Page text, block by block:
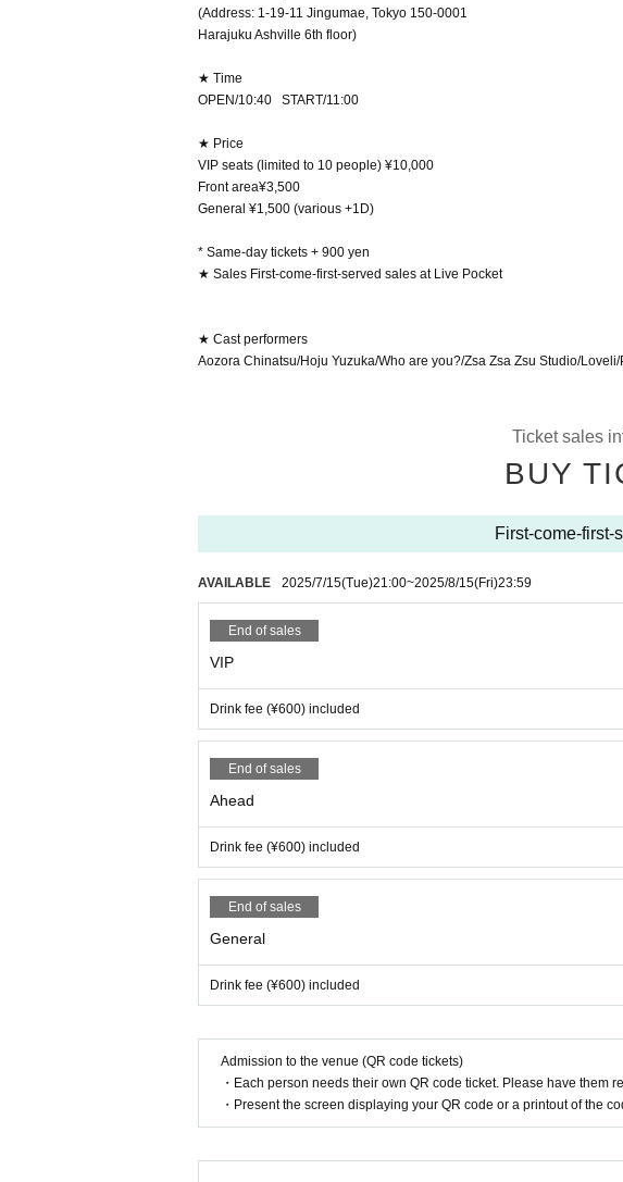
(Address: 1-19-11 Jingumae, Tokyo 150-0001
Harajuku Ashville 6th floor)
★ Time
OPEN/10:40 START/11:00
★ Price
VIP seats (limited to 10 people) ¥10,000
Front area¥3,500
General ¥1,500 (various +1D)
* Same-day tickets + 900 yen
★ Sales First-come-first-served sales at Live Pocket
★ Cast performers
Aozora Chinatsu/Hoju Yuzuka/Who are you?/Zsa Zsa Zsu Studio/
Ticket sales
BUY
First-come-first-
AVAILABLE 2025/7/15(Tue)21:00~2025/8/15(Fri)23:59
End of sales
VIP
Drink fee (¥600) included
End of sales
Ahead
Drink fee (¥600) included
End of sales
General
Drink fee (¥600) included
Admission to the venue (QR code tickets)
・Each person needs their own QR code ticket. Please have them
・Present the screen displaying your QR code or a printout of the